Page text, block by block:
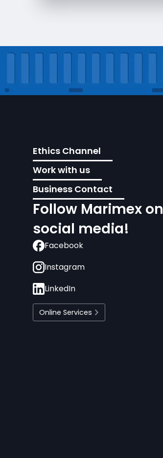
Ethics Channel
Work with us
Business Contact
Follow Marimex on
social media!
Facebook
Instagram
LinkedIn
Online Services